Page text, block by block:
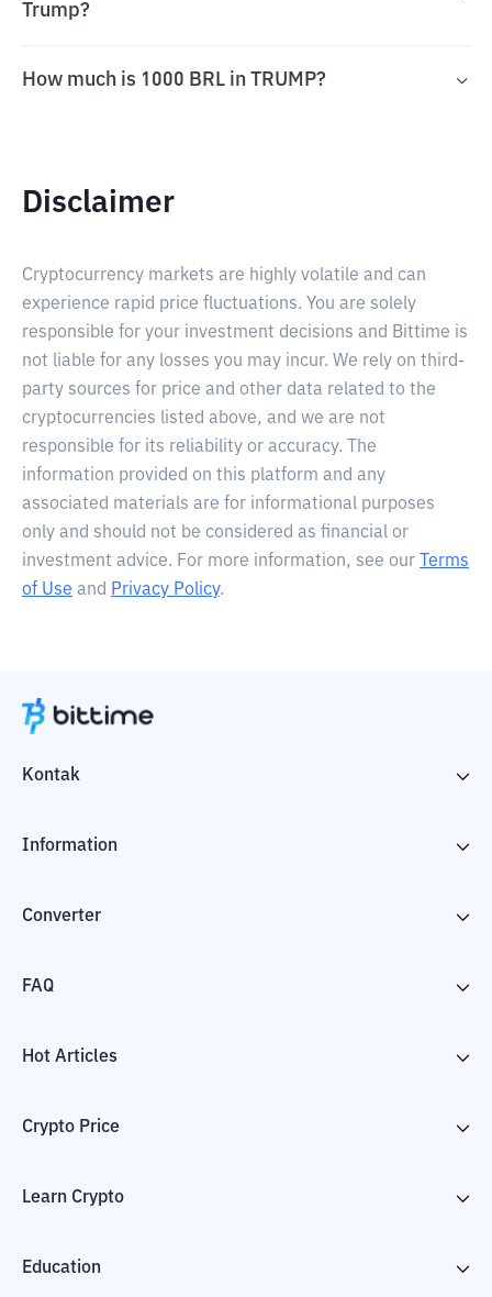
Trump?
How much is 1000 BRL in TRUMP?
Disclaimer
Cryptocurrency markets are highly volatile and can
experience rapid price fluctuations. You are solely
responsible for your investment decisions and Bittime is
not liable for any losses you may incur. We rely on third-
party sources for price and other data related to the
cryptocurrencies listed above, and we are not
responsible for its reliability or accuracy. The
information provided on this platform and any
associated materials are for informational purposes
only and should not be considered as financial or
investment advice. For more information, see our
Terms
of Use and Privacy Policy.
Kontak
Information
Converter
FAQ
Hot Articles
Crypto Price
Learn Crypto
Education